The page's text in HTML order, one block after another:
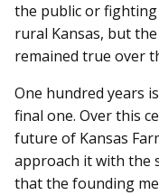
the public or
rural Kansas, but
remained true over
One hundred years
final one. Over this
future of Kansas
approach it with the
that the founding